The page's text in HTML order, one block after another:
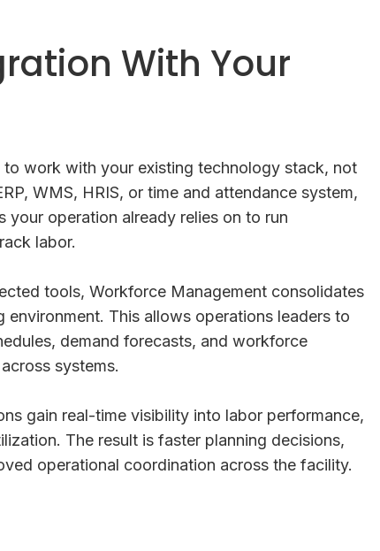
With Your
work with your existing technology stack, not
WMS, HRIS, or time and attendance system,
operation already relies on to run
labor.
tools, Workforce Management consolidates
This allows operations leaders to
demand forecasts, and workforce
systems.
gain real-time visibility into labor performance,
The result is faster planning decisions,
operational coordination across the facility.